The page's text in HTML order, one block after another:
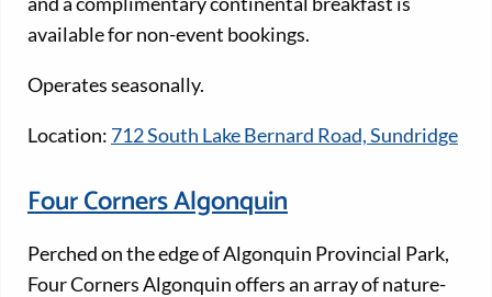
available for non-event bookings.
Operates seasonally.
Location: 712 South Lake Bernard Road, Sundridge
Four Corners Algonquin
Perched on the edge of Algonquin Provincial Park,
Four Corners Algonquin offers an array of nature-